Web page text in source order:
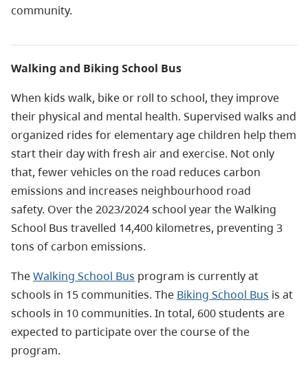
community.
Walking and Biking School Bus
When kids walk, bike or roll to school, they improve
their physical and mental health. Supervised walks and
organized rides for elementary age children help them
start their day with fresh air and exercise. Not only
that, fewer vehicles on the road reduces carbon
emissions and increases neighbourhood road
safety. Over the 2023/2024 school year the Walking
School Bus travelled 14,400 kilometres, preventing 3
tons of carbon emissions.
TheWalking School Bus program is currently at
schools in 15 communities. The Biking School Bus is at
schools in 10 communities. In total, 600 students are
expected to participate over the course of the
program.